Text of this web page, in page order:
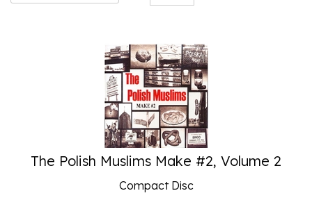
The Polish Muslims Make #2, Volume 2
Compact Disc